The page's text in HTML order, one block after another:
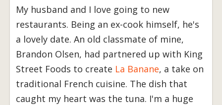
My husband and I love going to new
restaurants. Being an ex-cook himself, he's
a lovely date. An old classmate of mine,
Brandon Olsen, had partnered up with King
Street Foods to create La Banane, a take on
traditional French cuisine. The dish that
caught my heart was the tuna. I'm a huge